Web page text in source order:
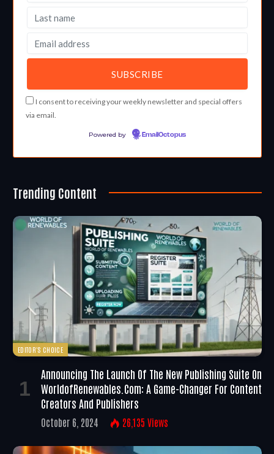
I consent to receiving your weekly newsletter and special offers
via email.
Powered by EmailOctopus
Trending Content
EDITOR'S CHOICE
Announcing The Launch Of The New Publishing Suite On
WorldofRenewables.com: A Game-Changer For Content
Creators And Publishers
October 6, 2024 26,135 Views